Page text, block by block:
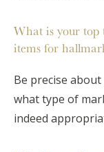
What is your top
items for
Be precise
what type of
indeed